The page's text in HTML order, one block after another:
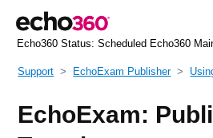
Echo360 Status: Scheduled Echo360
Support EchoExam Publisher
EchoExam: